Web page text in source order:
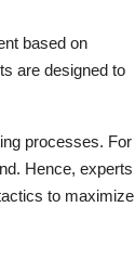
based on
are designed to
processes. For
Hence, experts
to maximize